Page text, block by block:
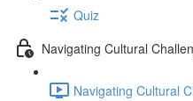
Quiz
Navigating Cultural
Navigating Cultural